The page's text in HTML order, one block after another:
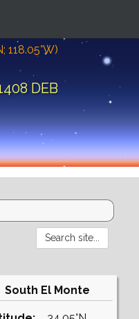
118.05°W)
DEB
South El Monte